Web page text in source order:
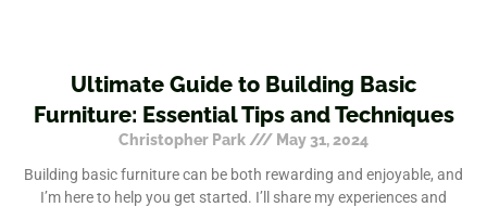
Ultimate Guide to Building Basic
Furniture: Essential Tips and Techniques
Christopher Park
May 31, 2024
Building basic furniture can be both rewarding and enjoyable, and
I’m here to help you get started. I’ll share my experiences and